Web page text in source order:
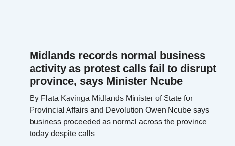
Midlands records normal business
activity as protest calls fail to disrupt
province, says Minister Ncube
By Flata Kavinga Midlands Minister of State for
Provincial Affairs and Devolution Owen Ncube says
business proceeded as normal across the province
today despite calls